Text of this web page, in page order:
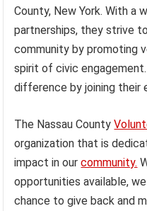
County, New York. With a
partnerships, they strive
community by promoting
spirit of civic
difference by joining their
The Nassau County
organization that is
impact in ourcommunity.
opportunities available,
chance to give back and